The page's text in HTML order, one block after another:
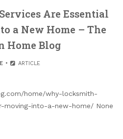
Are Essential
a New Home – The
Home Blog
ARTICLE
home/why-locksmith-
moving-into-a-new-home/ None